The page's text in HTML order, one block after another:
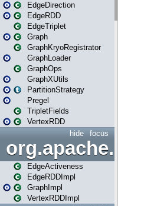
EdgeDirection
EdgeRDD
EdgeTriplet
Graph
GraphKryoRegistrator
GraphLoader
GraphOps
GraphXUtils
PartitionStrategy
Pregel
TripletFields
VertexRDD
focus
hide
EdgeActiveness
EdgeRDDImpl
GraphImpl
VertexRDDImpl